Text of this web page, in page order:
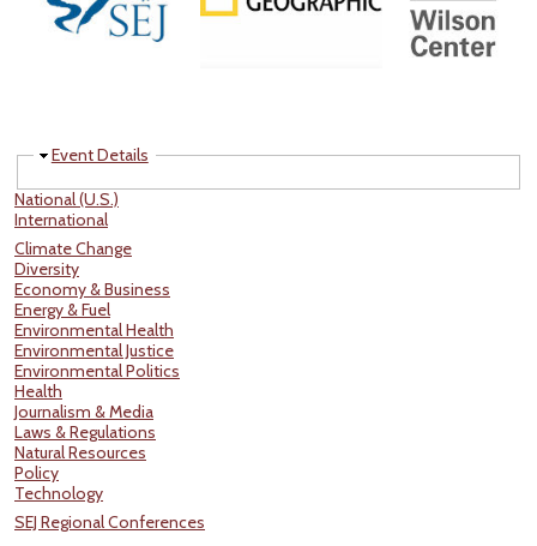
Hide
Event Details
National (U.S.)
International
Climate Change
Diversity
Economy & Business
Energy & Fuel
Environmental Health
Environmental Justice
Environmental Politics
Health
Journalism & Media
Laws & Regulations
Natural Resources
Policy
Technology
SEJ Regional Conferences